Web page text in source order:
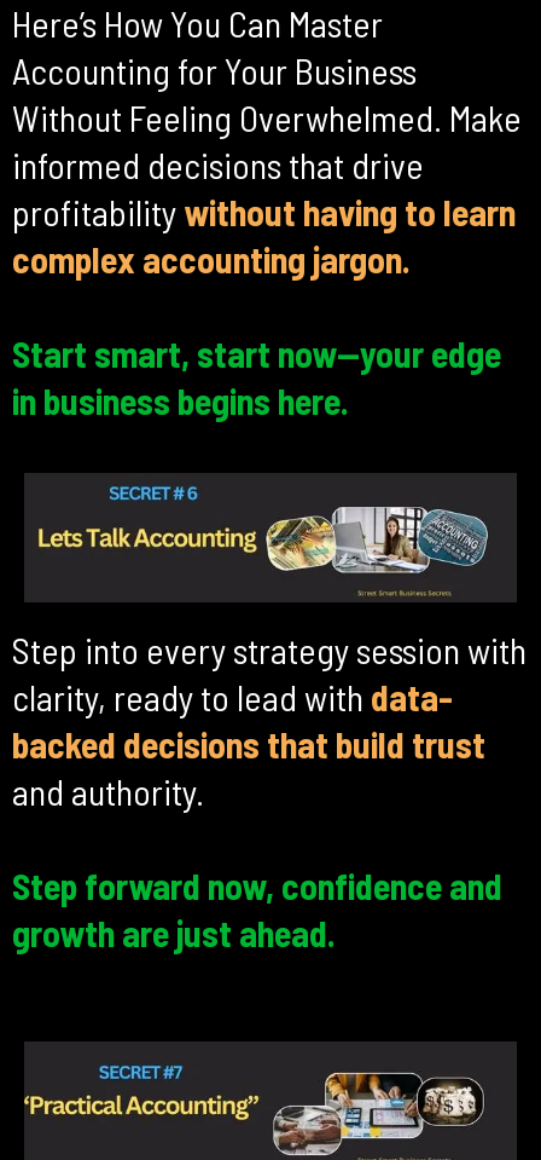
Here’s How You Can Master
Accounting for Your Business
Without Feeling Overwhelmed. Make
informed decisions that drive
profitabilitywithout having to learn
complex accounting jargon.
Start smart, start now—your edge
in business begins here.
Step into every strategy session with
clarity, ready to lead with data-
backed decisions that build trust
and authority.
Step forward now, confidence and
growth are just ahead.